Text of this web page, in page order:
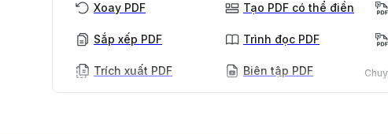
Xoay PDF
Sắp xếp PDF
Trích xuất PDF
Tạo PDF có thể điền
Trình đọc PDF
Biên tập PDF